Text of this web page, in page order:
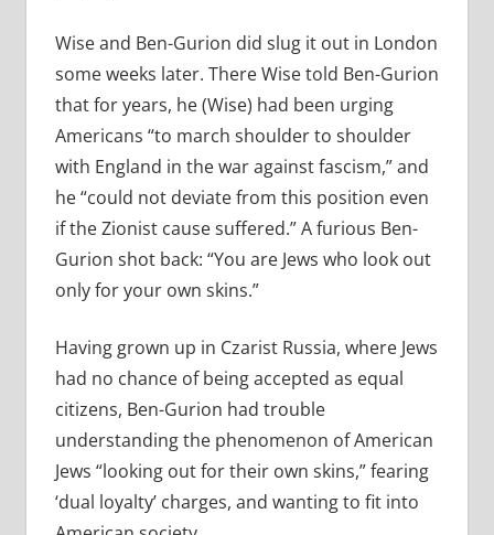
Wise and Ben-Gurion did slug it out in London
some weeks later. There Wise told Ben-Gurion
that for years, he (Wise) had been urging
Americans “to march shoulder to shoulder
with England in the war against fascism,” and
he “could not deviate from this position even
if the Zionist cause suffered.” A furious Ben-
Gurion shot back: “You are Jews who look out
only for your own skins.”
Having grown up in Czarist Russia, where Jews
had no chance of being accepted as equal
citizens, Ben-Gurion had trouble
understanding the phenomenon of American
Jews “looking out for their own skins,” fearing
‘dual loyalty’ charges, and wanting to fit into